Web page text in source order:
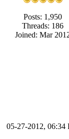
Posts: 1,950
Threads: 186
Joined: Mar
05-27-2012, 06:34